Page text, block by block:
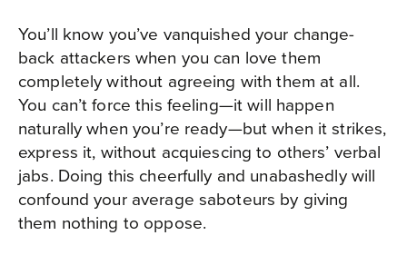
You’ll know you’ve vanquished your change-
back attackers when you can love them
completely without agreeing with them at all.
You can’t force this feeling—it will happen
naturally when you’re ready—but when it strikes,
express it, without acquiescing to others’ verbal
jabs. Doing this cheerfully and unabashedly will
confound your average saboteurs by giving
them nothing to oppose.